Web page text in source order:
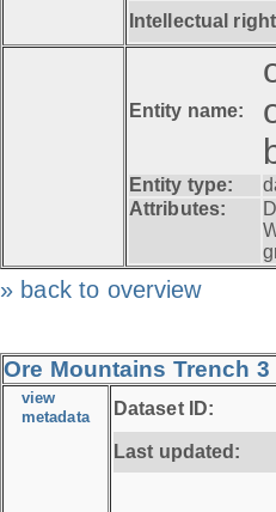
Intellectual
Entity name:
Entity type:
Attributes:
» back to overview
Ore Mountains Trench
view
metadata Dataset ID:
Last updated: